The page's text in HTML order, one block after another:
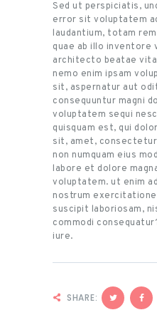
Sed ut perspiciatis,
error sit voluptatem
laudantium, totam
quae ab illo inventore
architecto beatae
nemo enim ipsam
sit, aspernatur aut
consequuntur magni
voluptatem sequi
quisquam est, qui
sit, amet,
non numquam eius
labore et dolore
voluptatem. ut enim
nostrum
suscipit laboriosam,
commodi
iure.
SHARE: